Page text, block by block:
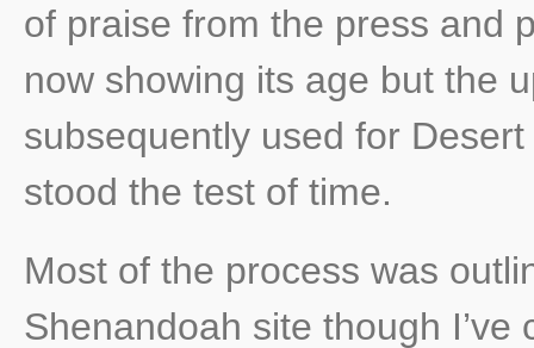
of praise from the press and
now showing its age but the
subsequently used for
stood the test of time.
Most of the process was
Shenandoah site though